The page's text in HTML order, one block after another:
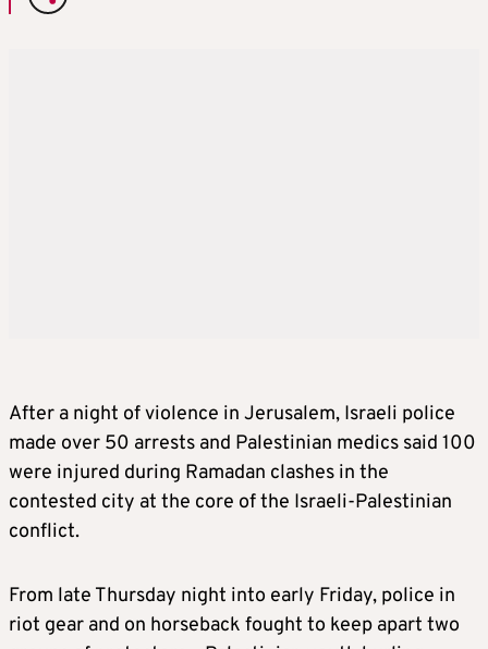
After a night of violence in Jerusalem, Israeli police
made over 50 arrests and Palestinian medics said 100
were injured during Ramadan clashes in the
contested city at the core of the Israeli-Palestinian
conflict.
From late Thursday night into early Friday, police in
riot gear and on horseback fought to keep apart two